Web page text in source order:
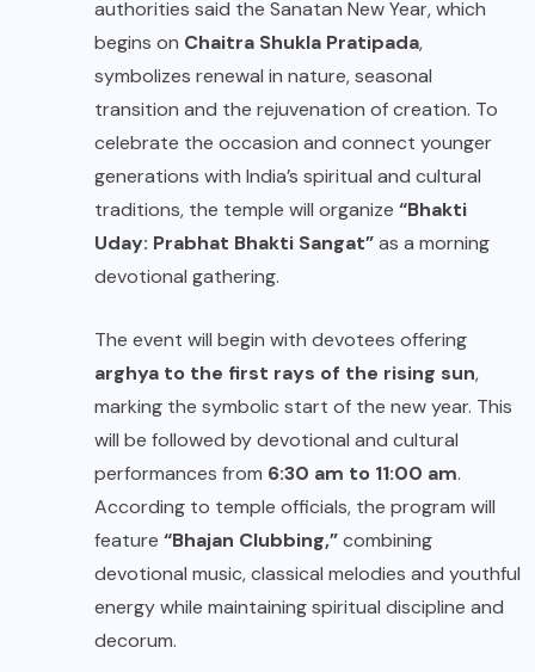
authorities said the Sanatan New Year, which
begins on Chaitra Shukla Pratipada,
symbolizes renewal in nature, seasonal
transition and the rejuvenation of creation. To
celebrate the occasion and connect younger
generations with India’s spiritual and cultural
traditions, the temple will organize “Bhakti
Uday: Prabhat Bhakti Sangat”as a morning
devotional gathering.
The event will begin with devotees offering
arghya to the first rays of the rising sun,
marking the symbolic start of the new year. This
will be followed by devotional and cultural
performances from 6:30 am to 11:00 am.
According to temple officials, the program will
feature “Bhajan Clubbing,”combining
devotional music, classical melodies and youthful
energy while maintaining spiritual discipline and
decorum.